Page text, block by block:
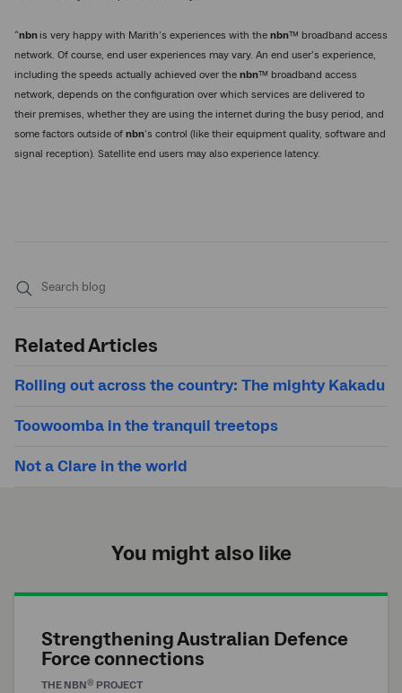
^nbnis very happy with Marith’s experiences with the nbn™ broadband access
network. Of course, end user experiences may vary. An end user’s experience,
including the speeds actually achieved over the nbn™ broadband access
network, depends on the configuration over which services are delivered to
their premises, whether they are using the internet during the busy period, and
some factors outside of nbn’s control (like their equipment quality, software and
signal reception). Satellite end users may also experience latency.
Related Articles
Rolling out across the country: The mighty Kakadu
Toowoomba in the tranquil treetops
Not a Clare in the world
You might also like
Strengthening Australian Defence
Force connections
THE NBN® PROJECT